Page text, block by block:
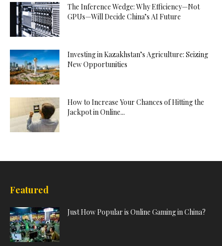
The Inference Wedge: Why Efficiency—Not
GPUs—Will Decide China’s AI Future
Investing in Kazakhstan’s Agriculture: Seizing
New Opportunities
How to Increase Your Chances of Hitting the
Jackpot in Online...
Featured
Just How Popular is Online Gaming in China?